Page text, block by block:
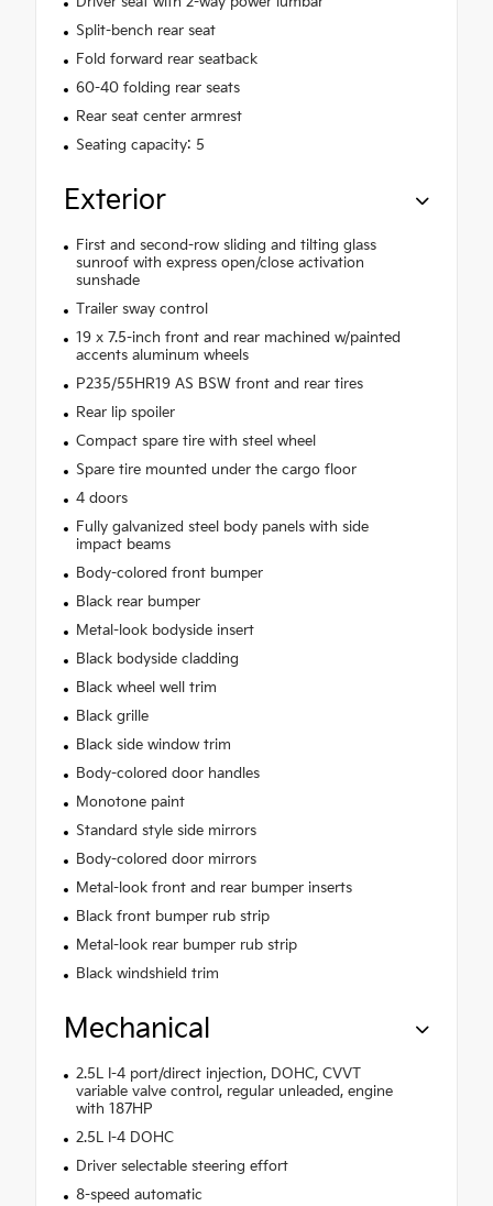
Split-bench rear seat
Fold forward rear seatback
60-40 folding rear seats
Rear seat center armrest
Seating capacity: 5
Exterior
First and second-row sliding and tilting glass
sunroof with express open/close activation
sunshade
Trailer sway control
19 x 7.5-inch front and rear machined w/painted
accents aluminum wheels
P235/55HR19 AS BSW front and rear tires
Rear lip spoiler
Compact spare tire with steel wheel
Spare tire mounted under the cargo floor
4 doors
Fully galvanized steel body panels with side
impact beams
Body-colored front bumper
Black rear bumper
Metal-look bodyside insert
Black bodyside cladding
Black wheel well trim
Black grille
Black side window trim
Body-colored door handles
Monotone paint
Standard style side mirrors
Body-colored door mirrors
Metal-look front and rear bumper inserts
Black front bumper rub strip
Metal-look rear bumper rub strip
Black windshield trim
Mechanical
2.5L I-4 port/direct injection, DOHC, CVVT
variable valve control, regular unleaded, engine
with 187HP
2.5L I-4 DOHC
Driver selectable steering effort
8-speed automatic